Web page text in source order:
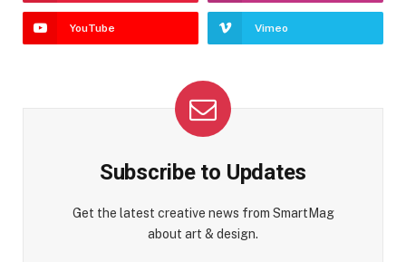
YouTube Vimeo
Subscribe to Updates
Get the latest creative news from SmartMag
about art & design.